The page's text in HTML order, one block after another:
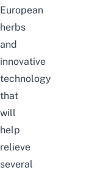
European
herbs
and
innovative
technology
that
will
help
relieve
several